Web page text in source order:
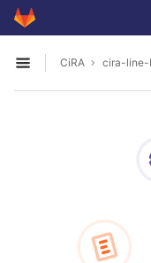
Skip to content
GitLab
Open sidebar
CiRA cira-line-